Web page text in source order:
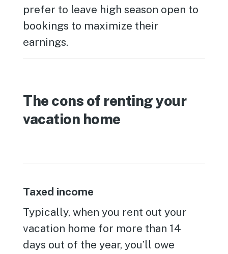
prefer to leave high season open to
bookings to maximize their
earnings.
The cons of renting your
vacation home
Taxed income
Typically, when you rent out your
vacation home for more than 14
days out of the year, you’ll owe